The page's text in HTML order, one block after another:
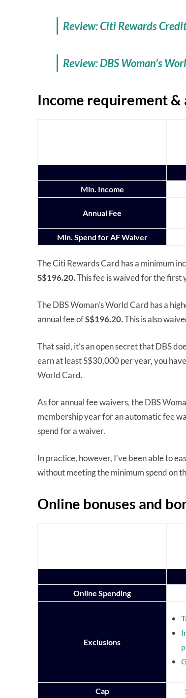
Review: Citi Rewards
Review: DBS Woman’s
Income requirement &
Min. Income
Annual Fee
Min. Spend for AF Waiver
The Citi Rewards Card has a minimum
S$196.20.This fee is waived for the first
The DBS Woman’s World Card has a
annual fee ofS$196.20.This is also
That said, it’s an open secret that DBS
earn at least S$30,000 per year, you
World Card.
As for annual fee waivers, the DBS
membership year for an automatic fee
spend for a waiver.
In practice, however, I’ve been able to
without meeting the minimum spend on
Online bonuses and
Online Spending
Exclusions
Cap